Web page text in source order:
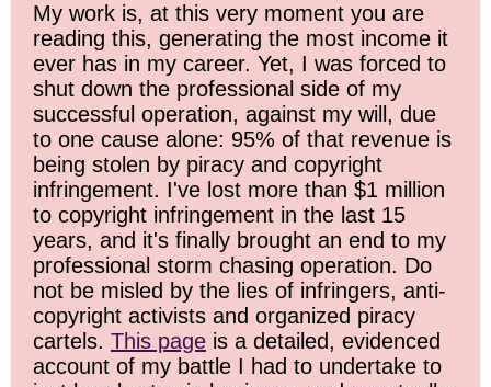
My work is, at this very moment you are
reading this, generating the most income it
ever has in my career. Yet, I was forced to
shut down the professional side of my
successful operation, against my will, due
to one cause alone: 95% of that revenue is
being stolen by piracy and copyright
infringement. I've lost more than $1 million
to copyright infringement in the last 15
years, and it's finally brought an end to my
professional storm chasing operation. Do
not be misled by the lies of infringers, anti-
copyright activists and organized piracy
cartels. This page is a detailed, evidenced
account of my battle I had to undertake to